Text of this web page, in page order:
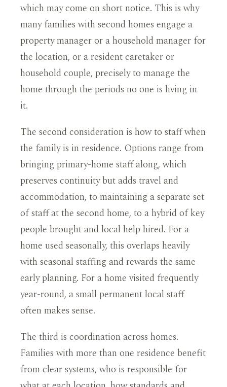
which may come on short notice. This is why
many families with second homes engage a
property manager or a household manager for
the location, or a resident caretaker or
household couple, precisely to manage the
home through the periods no one is living in
it.
The second consideration is how to staff when
the family is in residence. Options range from
bringing primary-home staff along, which
preserves continuity but adds travel and
accommodation, to maintaining a separate set
of staff at the second home, to a hybrid of key
people brought and local help hired. For a
home used seasonally, this overlaps heavily
with seasonal staffing and rewards the same
early planning. For a home visited frequently
year-round, a small permanent local staff
often makes sense.
The third is coordination across homes.
Families with more than one residence benefit
from clear systems, who is responsible for